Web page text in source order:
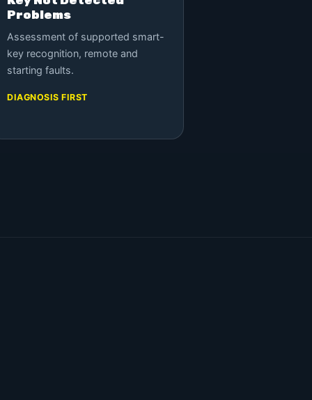
Problems
Assessment of supported smart-
key recognition, remote and
starting faults.
DIAGNOSIS FIRST